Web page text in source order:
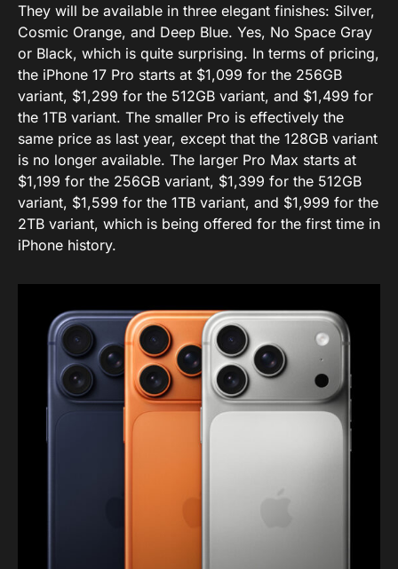
They will be available in three elegant finishes: Silver,
Cosmic Orange, and Deep Blue. Yes, No Space Gray
or Black, which is quite surprising. In terms of pricing,
the iPhone 17 Pro starts at $1,099 for the 256GB
variant, $1,299 for the 512GB variant, and $1,499 for
the 1TB variant. The smaller Pro is effectively the
same price as last year, except that the 128GB variant
is no longer available. The larger Pro Max starts at
$1,199 for the 256GB variant, $1,399 for the 512GB
variant, $1,599 for the 1TB variant, and $1,999 for the
2TB variant, which is being offered for the first time in
iPhone history.